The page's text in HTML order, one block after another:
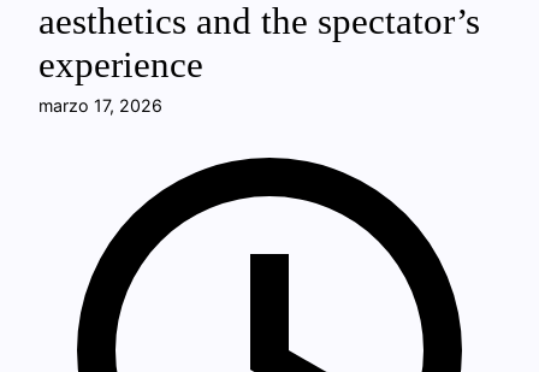
aesthetics and the spectator’s
experience
marzo 17, 2026